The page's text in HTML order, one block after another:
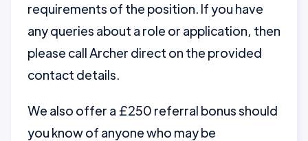
requirements of the position. If you have
any queries about a role or application, then
please call Archer direct on the provided
contact details.
We also offer a £250 referral bonus should
you know of anyone who may be